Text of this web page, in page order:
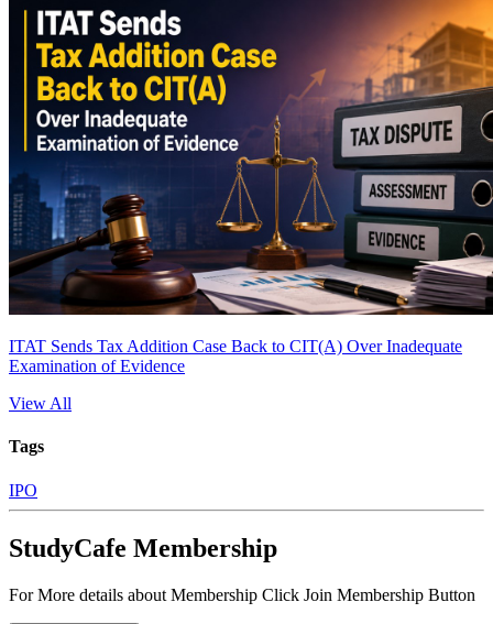
ITAT Sends Tax Addition Case Back to CIT(A) Over Inadequate
Examination of Evidence
View All
Tags
IPO
StudyCafe Membership
For More details about Membership Click Join Membership Button